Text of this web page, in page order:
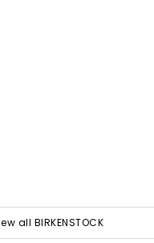
all BIRKENSTOCK